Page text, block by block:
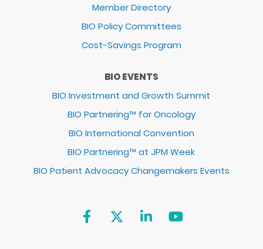
Member Directory
BIO Policy Committees
Cost-Savings Program
BIO EVENTS
BIO Investment and Growth Summit
BIO Partnering™ for Oncology
BIO International Convention
BIO Partnering™ at JPM Week
BIO Patient Advocacy Changemakers Events